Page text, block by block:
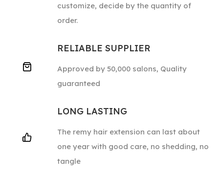
customize, decide by the quantity of
order.
RELIABLE SUPPLIER
Approved by 50,000 salons, Quality
guaranteed
LONG LASTING
The remy hair extension can last about
one year with good care, no shedding, no
tangle